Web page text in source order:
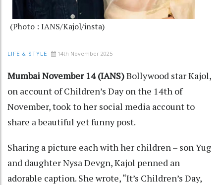
(Photo : IANS/Kajol/insta)
LIFE & STYLE 14th November 2025
Mumbai November 14 (IANS)Bollywood star Kajol,
on account of Children’s Day on the 14th of
November, took to her social media account to
share a beautiful yet funny post.
Sharing a picture each with her children – son Yug
and daughter Nysa Devgn, Kajol penned an
adorable caption. She wrote, “It’s Children’s Day,